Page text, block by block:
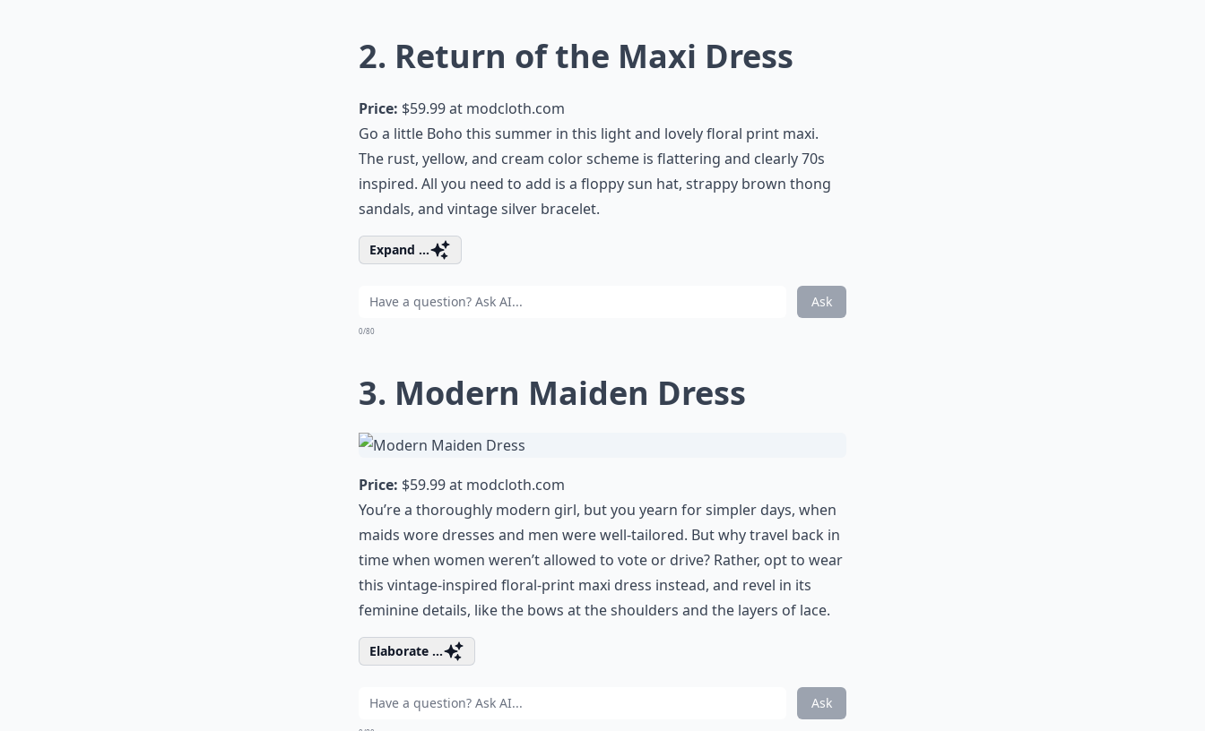
2. Return of the Maxi Dress
Price: $59.99 at modcloth.com
Go a little Boho this summer in this light and lovely floral print maxi.
The rust, yellow, and cream color scheme is flattering and clearly 70s
inspired. All you need to add is a floppy sun hat, strappy brown thong
sandals, and vintage silver bracelet.
Expand ...
Ask
0/80
3. Modern Maiden Dress
Price: $59.99 at modcloth.com
You’re a thoroughly modern girl, but you yearn for simpler days, when
maids wore dresses and men were well-tailored. But why travel back in
time when women weren’t allowed to vote or drive? Rather, opt to wear
this vintage-inspired floral-print maxi dress instead, and revel in its
feminine details, like the bows at the shoulders and the layers of lace.
Elaborate ...
Ask